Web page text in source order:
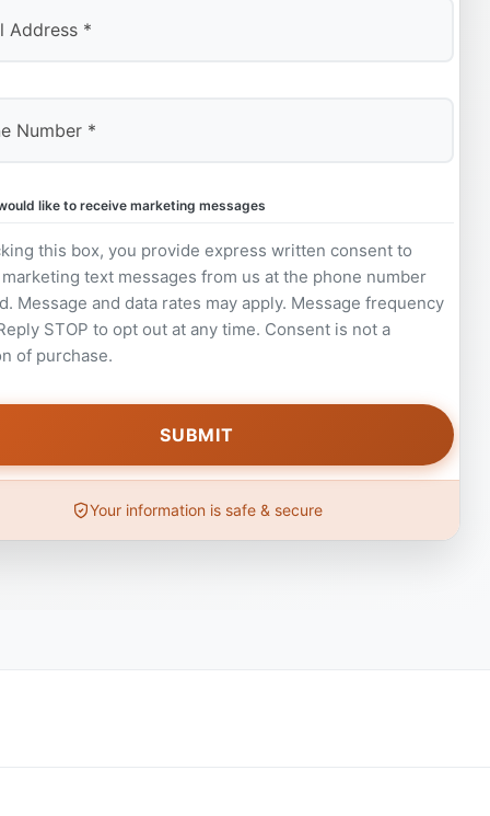
like to receive marketing messages
this box, you provide express written consent to
text messages from us at the phone number
Message and data rates may apply. Message frequency
STOP to opt out at any time. Consent is not a
of purchase.
Your information is safe & secure